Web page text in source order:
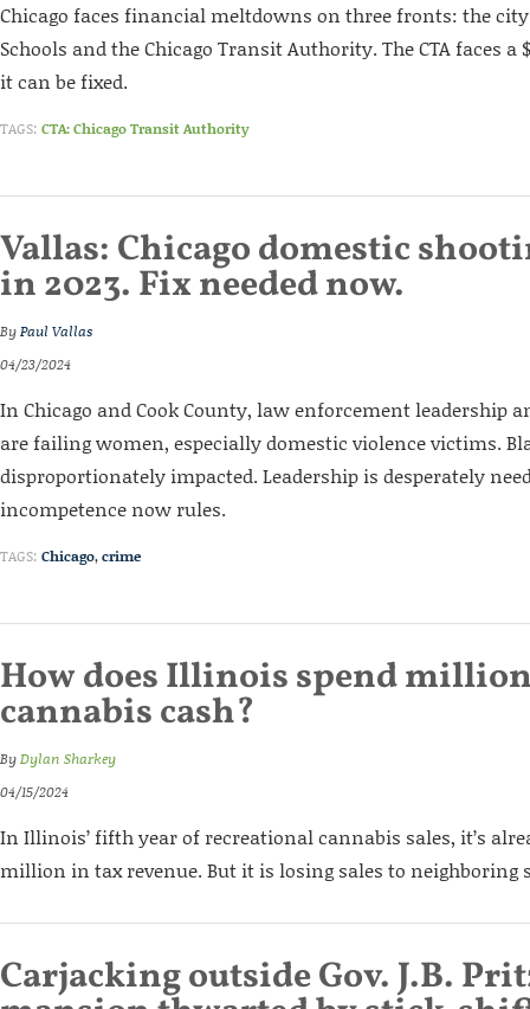
Chicago faces financial meltdowns on three fronts: the city
Schools and the Chicago Transit Authority. The CTA faces
it can be fixed.
TAGS: CTA: Chicago Transit Authority
Vallas: Chicago domestic
in 2023. Fix needed now.
ByPaul Vallas
04/23/2024
In Chicago and Cook County, law enforcement leadership
are failing women, especially domestic violence victims.
disproportionately impacted. Leadership is desperately
incompetence now rules.
TAGS: Chicago,crime
How does Illinois spend
cannabis cash?
ByDylan Sharkey
04/15/2024
In Illinois’ fifth year of recreational cannabis sales, it’s
million in tax revenue. But it is losing sales to neighboring
Carjacking outside Gov. J.B.